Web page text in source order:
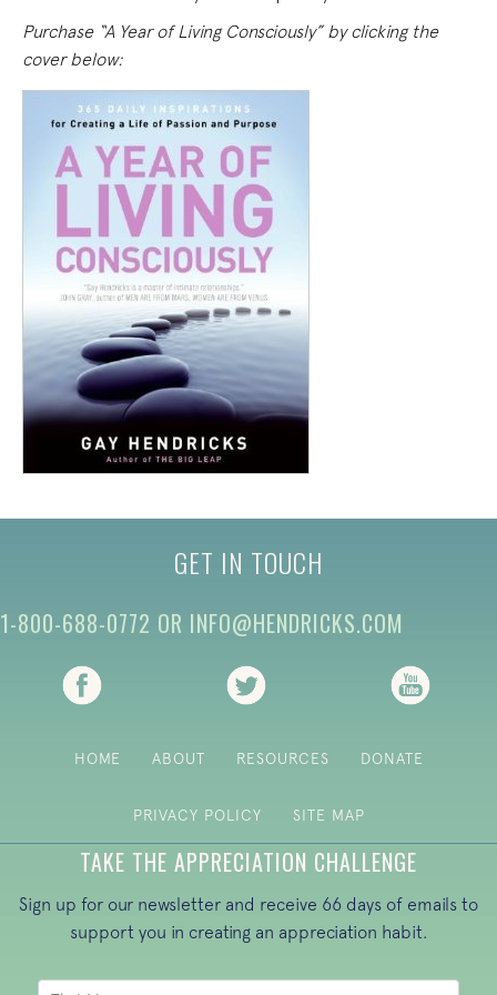
Purchase “A Year of Living Consciously” by clicking the
cover below:
GET IN TOUCH
1-800-688-0772 OR INFO@HENDRICKS.COM
(opens in new tab) (opens in new tab)
HOME ABOUT RESOURCES DONATE
PRIVACY POLICY SITE MAP
TAKE THE APPRECIATION CHALLENGE
Sign up for our newsletter and receive 66 days of emails to
support you in creating an appreciation habit.